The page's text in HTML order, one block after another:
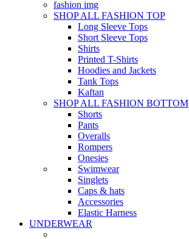
fashion img
SHOP ALL FASHION TOP
Long Sleeve Tops
Short Sleeve Tops
Shirts
Printed T-Shirts
Hoodies and Jackets
Tank Tops
Kaftan
SHOP ALL FASHION BOTTOM
Shorts
Pants
Overalls
Rompers
Onesies
Swimwear
Singlets
Caps & hats
Accessories
Elastic Harness
UNDERWEAR